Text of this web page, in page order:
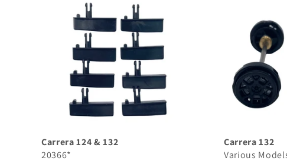
Carrera 124 & 132
20366*
Carrera 132
Various